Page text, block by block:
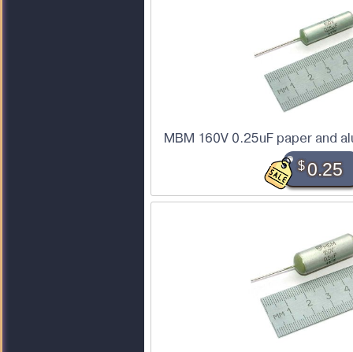
MBM 160V 0.25uF paper and
$0.25